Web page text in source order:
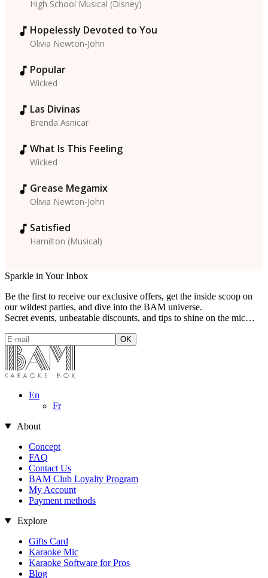
High School Musical (Disney)
Hopelessly Devoted to You
Olivia Newton-John
Popular
Wicked
Las Divinas
Brenda Asnicar
What Is This Feeling
Wicked
Grease Megamix
Olivia Newton-John
Satisfied
Hamilton (Musical)
Sparkle in Your Inbox
Be the first to receive our exclusive offers, get the inside scoop on
our wildest parties, and dive into the BAM universe.
Secret events, unbeatable discounts, and tips to shine on the mic…
En
Fr
About
Concept
FAQ
Contact Us
BAM Club Loyalty Program
My Account
Payment methods
Explore
Gifts Card
Karaoke Mic
Karaoke Software for Pros
Blog